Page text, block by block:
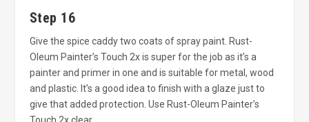
Step 16
Give the spice caddy two coats of spray paint. Rust-
Oleum Painter’s Touch 2x is super for the job as it’s a
painter and primer in one and is suitable for metal, wood
and plastic. It’s a good idea to finish with a glaze just to
give that added protection. Use Rust-Oleum Painter’s